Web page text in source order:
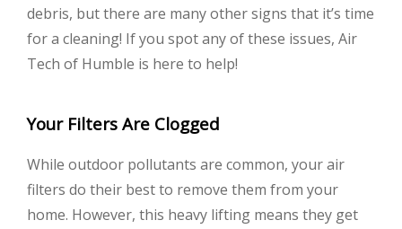
debris, but there are many other signs that it’s time
for a cleaning! If you spot any of these issues, Air
Tech of Humble is here to help!
Your Filters Are Clogged
While outdoor pollutants are common, your air
filters do their best to remove them from your
home. However, this heavy lifting means they get